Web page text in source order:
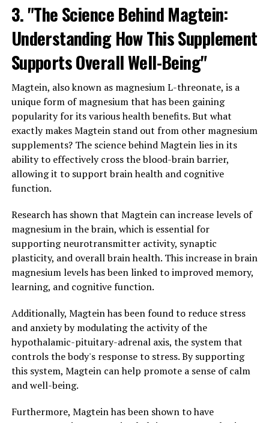
3. "The Science Behind Magtein:
Understanding How This Supplement
Supports Overall Well-Being"
Magtein, also known as magnesium L-threonate, is a
unique form of magnesium that has been gaining
popularity for its various health benefits. But what
exactly makes Magtein stand out from other magnesium
supplements? The science behind Magtein lies in its
ability to effectively cross the blood-brain barrier,
allowing it to support brain health and cognitive
function.
Research has shown that Magtein can increase levels of
magnesium in the brain, which is essential for
supporting neurotransmitter activity, synaptic
plasticity, and overall brain health. This increase in brain
magnesium levels has been linked to improved memory,
learning, and cognitive function.
Additionally, Magtein has been found to reduce stress
and anxiety by modulating the activity of the
hypothalamic-pituitary-adrenal axis, the system that
controls the body's response to stress. By supporting
this system, Magtein can help promote a sense of calm
and well-being.
Furthermore, Magtein has been shown to have